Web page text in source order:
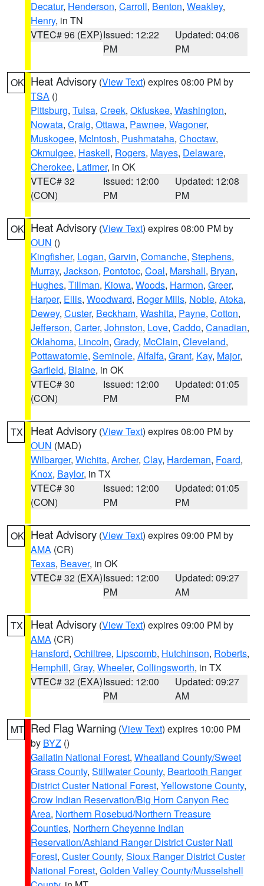
Decatur, Henderson, Carroll, Benton, Weakley,
Henry, in TN
VTEC# 96 (EXP)Issued: 12:22
PM
Updated: 04:06
PM
OK Heat Advisory (View Text) expires 08:00 PM by
TSA ()
Pittsburg, Tulsa, Creek, Okfuskee, Washington,
Nowata, Craig, Ottawa, Pawnee, Wagoner,
Muskogee, McIntosh, Pushmataha, Choctaw,
Okmulgee, Haskell, Rogers, Mayes, Delaware,
Cherokee, Latimer, in OK
VTEC# 32
(CON)
Issued: 12:00
PM
Updated: 12:08
PM
OK Heat Advisory (View Text) expires 08:00 PM by
OUN ()
Kingfisher, Logan, Garvin, Comanche, Stephens,
Murray, Jackson, Pontotoc, Coal, Marshall, Bryan,
Hughes, Tillman, Kiowa, Woods, Harmon, Greer,
Harper, Ellis, Woodward, Roger Mills, Noble, Atoka,
Dewey, Custer, Beckham, Washita, Payne, Cotton,
Jefferson, Carter, Johnston, Love, Caddo, Canadian,
Oklahoma, Lincoln, Grady, McClain, Cleveland,
Pottawatomie, Seminole, Alfalfa, Grant, Kay, Major,
Garfield, Blaine, in OK
VTEC# 30
(CON)
Issued: 12:00
PM
Updated: 01:05
PM
TX Heat Advisory (View Text) expires 08:00 PM by
OUN (MAD)
Wilbarger, Wichita, Archer, Clay, Hardeman, Foard,
Knox, Baylor, in TX
VTEC# 30
(CON)
Issued: 12:00
PM
Updated: 01:05
PM
OK Heat Advisory (View Text) expires 09:00 PM by
AMA (CR)
Texas, Beaver, in OK
VTEC# 32 (EXA)Issued: 12:00
PM
Updated: 09:27
AM
TX Heat Advisory (View Text) expires 09:00 PM by
AMA (CR)
Hansford, Ochiltree, Lipscomb, Hutchinson, Roberts,
Hemphill, Gray, Wheeler, Collingsworth, in TX
VTEC# 32 (EXA)Issued: 12:00
PM
Updated: 09:27
AM
MT Red Flag Warning (View Text) expires 10:00 PM
by BYZ ()
Gallatin National Forest, Wheatland County/Sweet
Grass County, Stillwater County, Beartooth Ranger
District Custer National Forest, Yellowstone County,
Crow Indian Reservation/Big Horn Canyon Rec
Area, Northern Rosebud/Northern Treasure
Counties, Northern Cheyenne Indian
Reservation/Ashland Ranger District Custer Natl
Forest, Custer County, Sioux Ranger District Custer
National Forest, Golden Valley County/Musselshell